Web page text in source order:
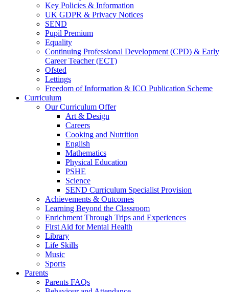
Key Policies & Information
UK GDPR & Privacy Notices
SEND
Pupil Premium
Equality
Continuing Professional Development (CPD) & Early
Career Teacher (ECT)
Ofsted
Lettings
Freedom of Information & ICO Publication Scheme
Curriculum
Our Curriculum Offer
Art & Design
Careers
Cooking and Nutrition
English
Mathematics
Physical Education
PSHE
Science
SEND Curriculum Specialist Provision
Achievements & Outcomes
Learning Beyond the Classroom
Enrichment Through Trips and Experiences
First Aid for Mental Health
Library
Life Skills
Music
Sports
Parents
Parents FAQs